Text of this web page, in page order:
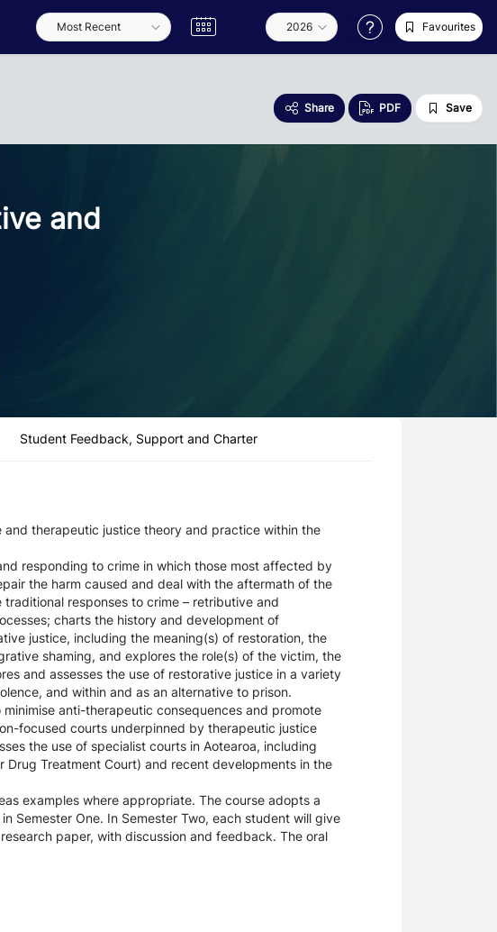
Semester Favourites
Share PDF Save
and
Student Feedback, Support and Charter
therapeutic justice theory and practice within the
responding to crime in which those most affected by
the harm caused and deal with the aftermath of the
responses to crime – retributive and
charts the history and development of
justice, including the meaning(s) of restoration, the
shaming, and explores the role(s) of the victim, the
and assesses the use of restorative justice in a variety
and within and as an alternative to prison.
anti-therapeutic consequences and promote
focused courts underpinned by therapeutic justice
the use of specialist courts in Aotearoa, including
Drug Treatment Court) and recent developments in the
examples where appropriate. The course adopts a
Semester One. In Semester Two, each student will give
paper, with discussion and feedback. The oral